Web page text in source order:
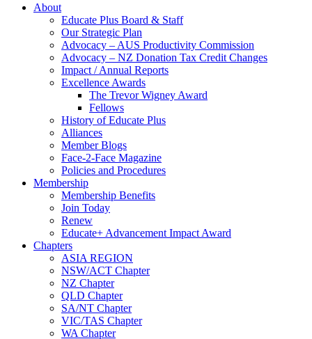
About
Educate Plus Board & Staff
Our Strategic Plan
Advocacy – AUS Productivity Commission
Advocacy – NZ Donation Tax Credit Changes
Impact / Annual Reports
Excellence Awards
The Trevor Wigney Award
Fellows
History of Educate Plus
Alliances
Member Blogs
Face-2-Face Magazine
Policies and Procedures
Membership
Membership Benefits
Join Today
Renew
Educate+ Advancement Impact Award
Chapters
ASIA REGION
NSW/ACT Chapter
NZ Chapter
QLD Chapter
SA/NT Chapter
VIC/TAS Chapter
WA Chapter